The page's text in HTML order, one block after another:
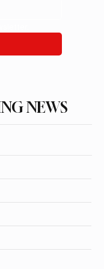
NEWS